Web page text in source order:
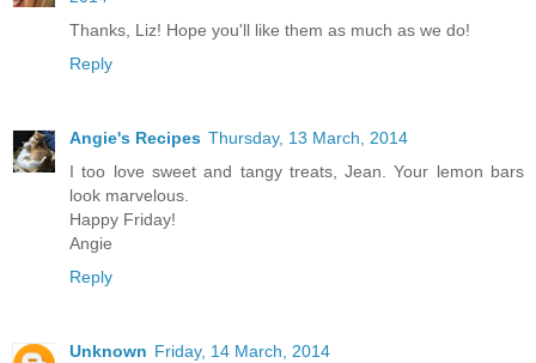
Thanks, Liz! Hope you'll like them as much as we do!
Reply
Angie's Recipes Thursday, 13 March, 2014
I too love sweet and tangy treats, Jean. Your lemon bars
look marvelous.
Happy Friday!
Angie
Reply
Unknown Friday, 14 March, 2014